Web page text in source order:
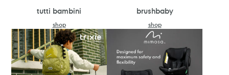
tutti bambini
shop
brushbaby
shop